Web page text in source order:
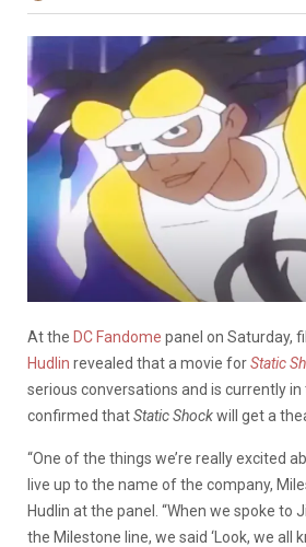
At the DC Fandome panel on Saturday,
Hudlin revealed that a movie forStatic
serious conversations and is currently in
confirmed thatStatic Shockwill get a
“One of the things we’re really excited
live up to the name of the company,
Hudlin at the panel. “When we spoke to
the Milestone line, we said ‘Look, we all